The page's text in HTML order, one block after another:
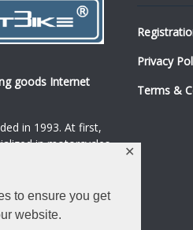
to ensure you get
website.
✕
goods Internet
in 1993. At first,
in motorcycles,
Privacy
Terms &